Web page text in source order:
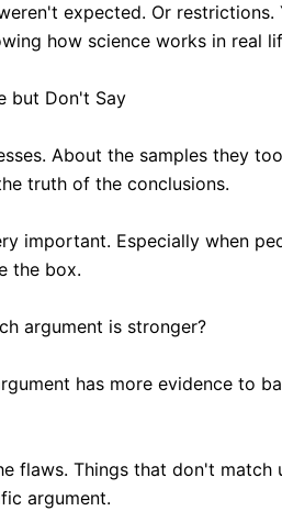
expected. Or
how science works in real
but Don't Say
About the samples they
truth of the conclusions.
important. Especially when
the box.
argument is stronger?
has more evidence to
flaws. Things that don't
argument.